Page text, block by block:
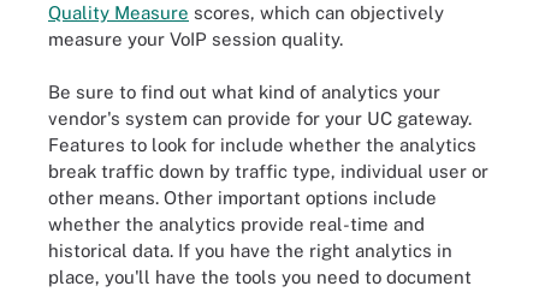
Quality Measure scores, which can objectively
measure your VoIP session quality.
Be sure to find out what kind of analytics your
vendor's system can provide for your UC gateway.
Features to look for include whether the analytics
break traffic down by traffic type, individual user or
other means. Other important options include
whether the analytics provide real-time and
historical data. If you have the right analytics in
place, you'll have the tools you need to document